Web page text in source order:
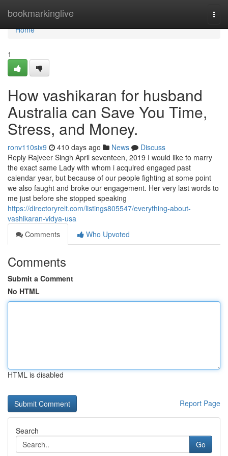
bookmarkinglive
Home
Home
1
How vashikaran for husband
Australia can Save You Time,
Stress, and Money.
ronv110six9 410 days ago News
Discuss
Reply Rajveer Singh April seventeen, 2019 I would like to marry
the exact same Lady with whom i acquired engaged past
calendar year, but because of our people fighting at some point
we also faught and broke our engagement. Her very last words to
me just before she stopped speaking
https://directoryrelt.com/listings805547/everything-about-
vashikaran-vidya-usa
Comments
Who Upvoted
Comments
Submit a Comment
No HTML
HTML is disabled
Report Page
Search
Go